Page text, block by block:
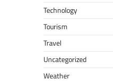
Technology
Tourism
Travel
Uncategorized
Weather